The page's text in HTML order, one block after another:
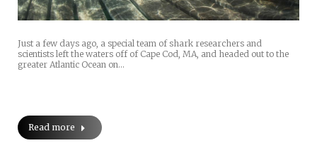
Just a few days ago, a special team of shark researchers and
scientists left the waters off of Cape Cod, MA, and headed out to the
greater Atlantic Ocean on…
Read more